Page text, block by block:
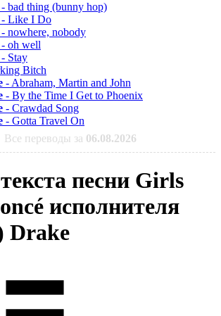
- bad thing (bunny hop)
- Like I Do
- nowhere, nobody
- oh well
- Stay
Bitch
- Abraham, Martin and John
- By the Time I Get to Phoenix
- Crawdad Song
- Gotta Travel On
Все переводы за 06.08.2026
песни Girls
исполнителя
Drake